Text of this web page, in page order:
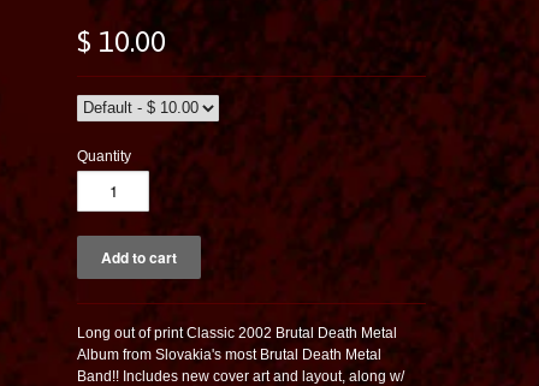
$ 10.00
Quantity
Long out of print Classic 2002 Brutal Death Metal
Album from Slovakia's most Brutal Death Metal
Band!! Includes new cover art and layout, along w/